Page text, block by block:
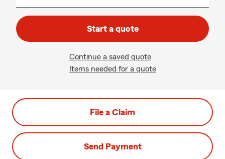
Start a quote
Continue a saved quote
Items needed for a quote
File a Claim
Send Payment